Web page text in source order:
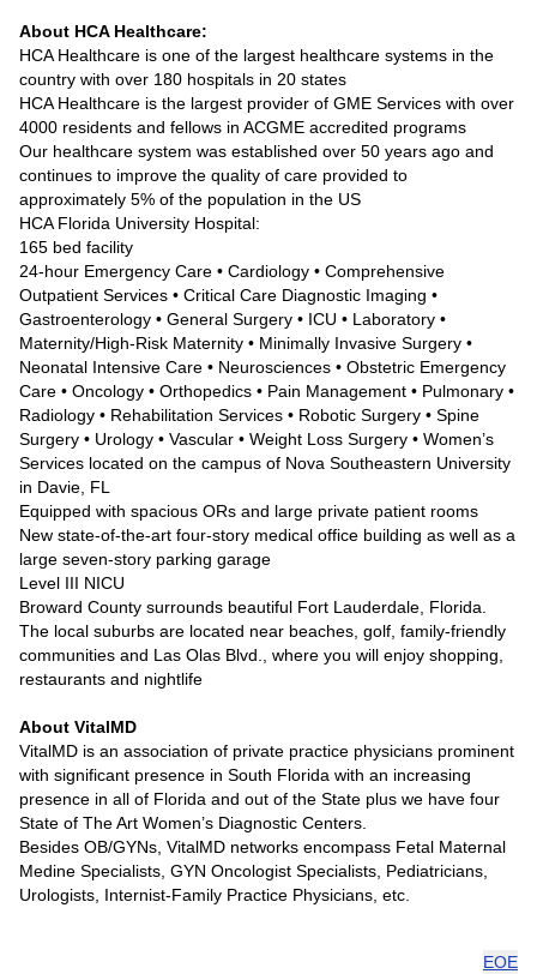
About HCA Healthcare:
HCA Healthcare is one of the largest healthcare systems in the
country with over 180 hospitals in 20 states
HCA Healthcare is the largest provider of GME Services with over
4000 residents and fellows in ACGME accredited programs
Our healthcare system was established over 50 years ago and
continues to improve the quality of care provided to
approximately 5% of the population in the US
HCA Florida University Hospital:
165 bed facility
24-hour Emergency Care • Cardiology • Comprehensive
Outpatient Services • Critical Care Diagnostic Imaging •
Gastroenterology • General Surgery • ICU • Laboratory •
Maternity/High-Risk Maternity • Minimally Invasive Surgery •
Neonatal Intensive Care • Neurosciences • Obstetric Emergency
Care • Oncology • Orthopedics • Pain Management • Pulmonary •
Radiology • Rehabilitation Services • Robotic Surgery • Spine
Surgery • Urology • Vascular • Weight Loss Surgery • Women’s
Services located on the campus of Nova Southeastern University
in Davie, FL
Equipped with spacious ORs and large private patient rooms
New state-of-the-art four-story medical office building as well as a
large seven-story parking garage
Level III NICU
Broward County surrounds beautiful Fort Lauderdale, Florida.
The local suburbs are located near beaches, golf, family-friendly
communities and Las Olas Blvd., where you will enjoy shopping,
restaurants and nightlife
About VitalMD
VitalMD is an association of private practice physicians prominent
with significant presence in South Florida with an increasing
presence in all of Florida and out of the State plus we have four
State of The Art Women’s Diagnostic Centers.
Besides OB/GYNs, VitalMD networks encompass Fetal Maternal
Medine Specialists, GYN Oncologist Specialists, Pediatricians,
Urologists, Internist-Family Practice Physicians, etc.
EOE